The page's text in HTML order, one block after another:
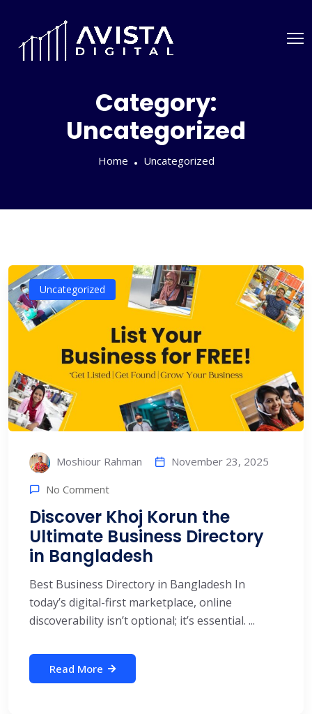
Category:
Uncategorized
Home Uncategorized
Uncategorized
Moshiour Rahman November 23, 2025
No Comment
Discover Khoj Korun the
Ultimate Business Directory
in Bangladesh
Best Business Directory in Bangladesh In
today’s digital-first marketplace, online
discoverability isn’t optional; it’s essential. ...
Read More